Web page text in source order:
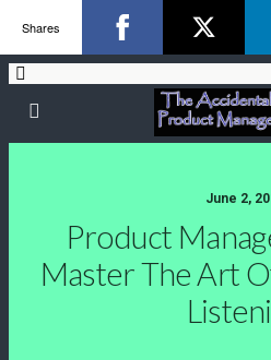
June 2,
Product
Master The Art
Shares